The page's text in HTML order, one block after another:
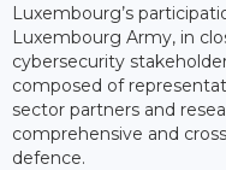
Luxembourg’s
Luxembourg Army, in
cybersecurity
composed of
sector partners and
comprehensive and
defence.